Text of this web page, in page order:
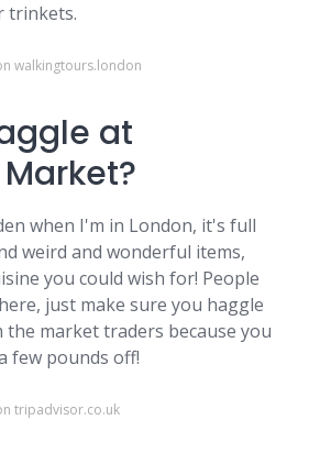
trinkets.
walkingtours.london
at
when I'm in London, it's full
weird and wonderful items,
you could wish for! People
just make sure you haggle
market traders because you
few pounds off!
tripadvisor.co.uk